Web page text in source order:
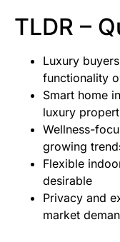
TLDR –
Luxury
functionality
Smart home
luxury
Wellness-
growing
Flexible
desirable
Privacy and
market